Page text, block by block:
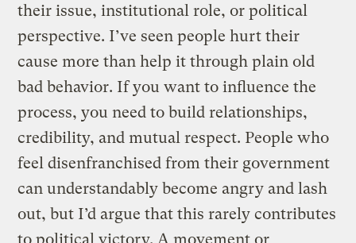
their issue, institutional role, or political
perspective. I’ve seen people hurt their
cause more than help it through plain old
bad behavior. If you want to influence the
process, you need to build relationships,
credibility, and mutual respect. People who
feel disenfranchised from their government
can understandably become angry and lash
out, but I’d argue that this rarely contributes
to political victory. A movement or